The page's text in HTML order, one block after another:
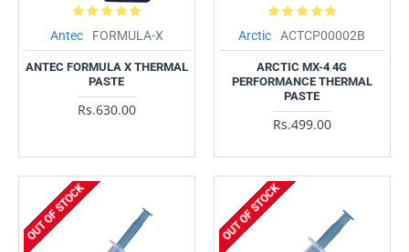
Antec FORMULA-X
ANTEC FORMULA X THERMAL
PASTE
Rs.630.00
Arctic ACTCP00002B
ARCTIC MX-4 4G
PERFORMANCE THERMAL
PASTE
Rs.499.00
OUT OF STOCK OUT OF STOCK